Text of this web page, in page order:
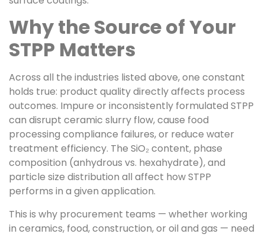
Why the Source of Your
STPP Matters
Across all the industries listed above, one constant
holds true: product quality directly affects process
outcomes. Impure or inconsistently formulated STPP
can disrupt ceramic slurry flow, cause food
processing compliance failures, or reduce water
treatment efficiency. The SiO₂ content, phase
composition (anhydrous vs. hexahydrate), and
particle size distribution all affect how STPP
performs in a given application.
This is why procurement teams — whether working
in ceramics, food, construction, or oil and gas — need